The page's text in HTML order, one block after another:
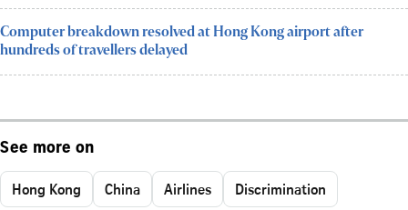
Computer breakdown resolved at Hong Kong airport after
hundreds of travellers delayed
See more on
Hong Kong China Airlines Discrimination